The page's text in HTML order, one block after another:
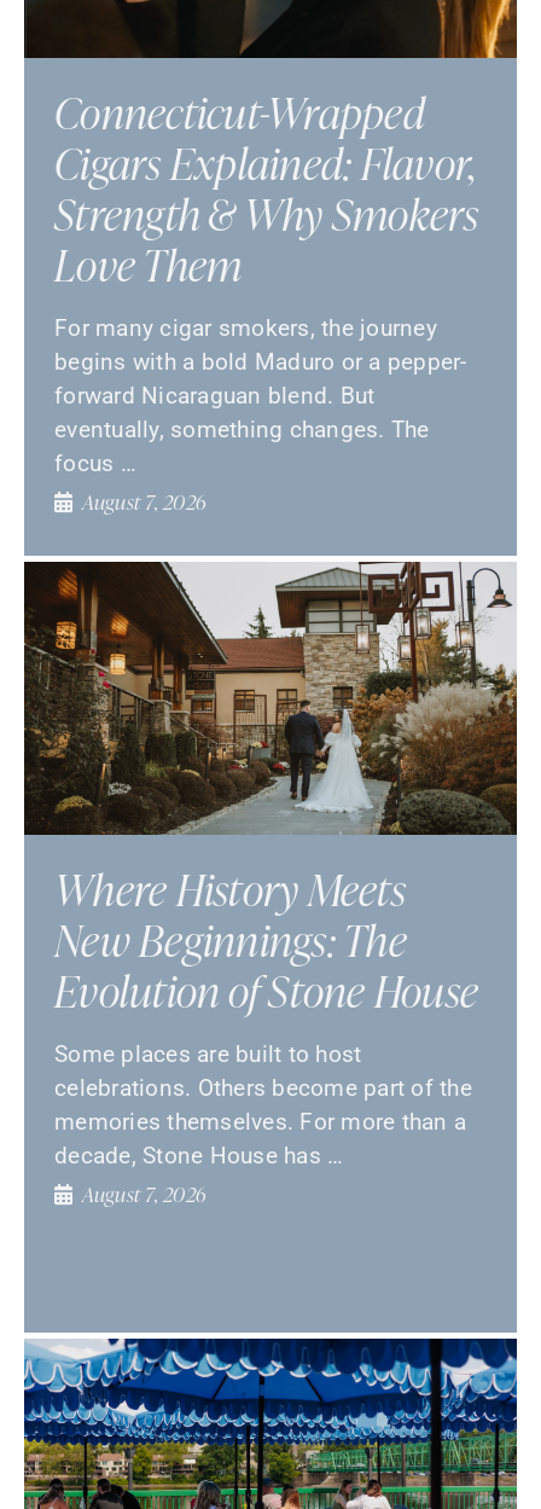
Connecticut-Wrapped
Cigars Explained: Flavor,
Strength & Why Smokers
Love Them
For many cigar smokers, the journey
begins with a bold Maduro or a pepper-
forward Nicaraguan blend. But
eventually, something changes. The
focus …
August 7, 2026
Where History Meets
New Beginnings: The
Evolution of Stone House
Some places are built to host
celebrations. Others become part of the
memories themselves. For more than a
decade, Stone House has …
August 7, 2026